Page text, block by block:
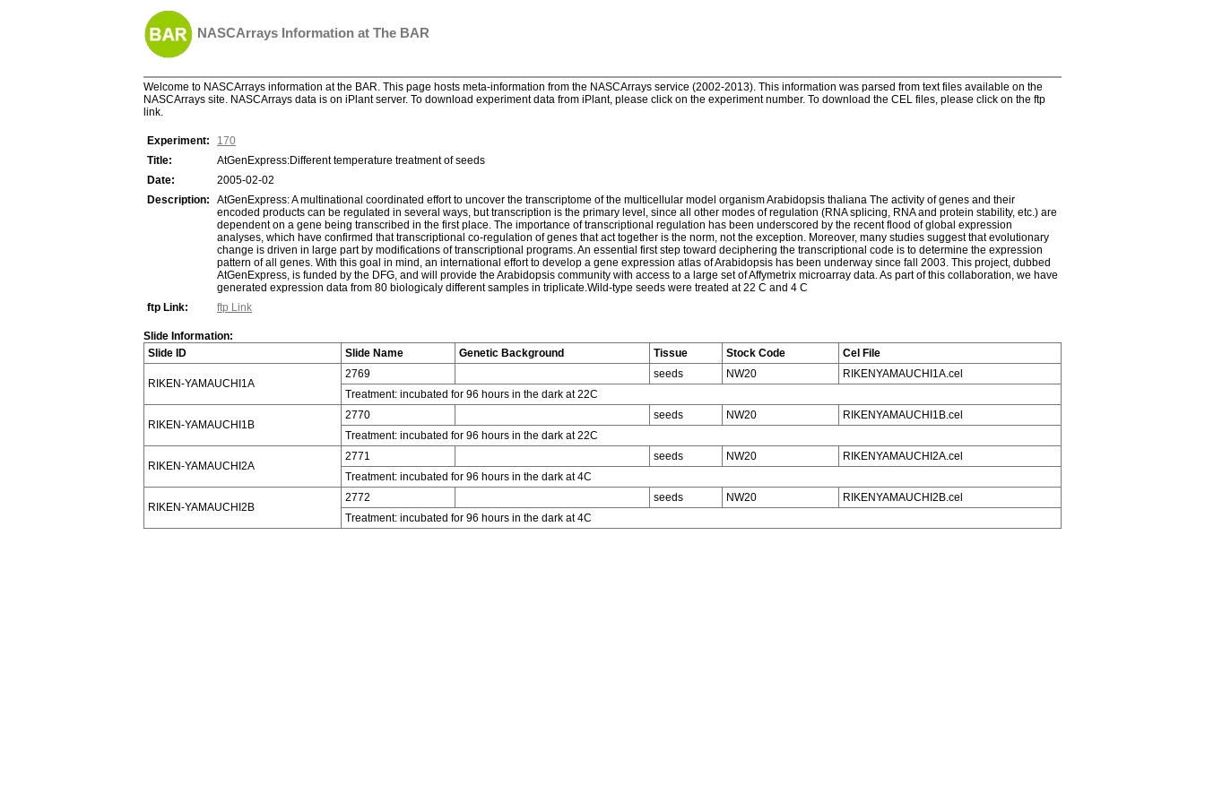
NASCArrays Information at The BAR
Welcome to NASCArrays information at the BAR. This page hosts meta-information from the NASCArrays service (2002-2013). This information was parsed from text files available on the
NASCArrays site. NASCArrays data is on iPlant server. To download experiment data from iPlant, please click on the experiment number. To download the CEL files, please click on the ftp
link.
Experiment:
170
Title:
AtGenExpress:Different temperature treatment of seeds
Date:
2005-02-02
Description:
AtGenExpress: A multinational coordinated effort to uncover the transcriptome of the multicellular model organism Arabidopsis thaliana The activity of genes and their
encoded products can be regulated in several ways, but transcription is the primary level, since all other modes of regulation (RNA splicing, RNA and protein stability, etc.) are
dependent on a gene being transcribed in the first place. The importance of transcriptional regulation has been underscored by the recent flood of global expression
analyses, which have confirmed that transcriptional co-regulation of genes that act together is the norm, not the exception. Moreover, many studies suggest that evolutionary
change is driven in large part by modifications of transcriptional programs. An essential first step toward deciphering the transcriptional code is to determine the expression
pattern of all genes. With this goal in mind, an international effort to develop a gene expression atlas of Arabidopsis has been underway since fall 2003. This project, dubbed
AtGenExpress, is funded by the DFG, and will provide the Arabidopsis community with access to a large set of Affymetrix microarray data. As part of this collaboration, we have
generated expression data from 80 biologicaly different samples in triplicate.Wild-type seeds were treated at 22 C and 4 C
ftp Link:
ftp Link
Slide Information:
Slide ID
Slide Name Genetic Background Tissue Stock Code Cel File
RIKEN-YAMAUCHI1A
2769 seeds NW20
RIKENYAMAUCHI1A.cel
Treatment: incubated for 96 hours in the dark at 22C
RIKEN-YAMAUCHI1B
2770 seeds NW20
RIKENYAMAUCHI1B.cel
Treatment: incubated for 96 hours in the dark at 22C
RIKEN-YAMAUCHI2A
2771 seeds NW20
RIKENYAMAUCHI2A.cel
Treatment: incubated for 96 hours in the dark at 4C
RIKEN-YAMAUCHI2B
2772 seeds NW20
RIKENYAMAUCHI2B.cel
Treatment: incubated for 96 hours in the dark at 4C